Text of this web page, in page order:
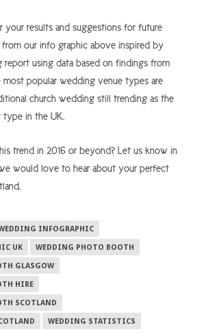
results and suggestions for future
from our info graphic above inspired by
report using data based on findings from
popular wedding venue types are
church wedding still trending as the
in the UK.
trend in 2016 or beyond? Let us know in
would love to hear about your perfect
INFOGRAPHIC
UK WEDDING PHOTO BOOTH
GLASGOW
HIRE
SCOTLAND
WEDDING STATISTICS